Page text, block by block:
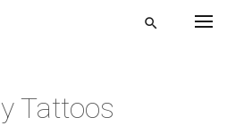
search
Tattoos